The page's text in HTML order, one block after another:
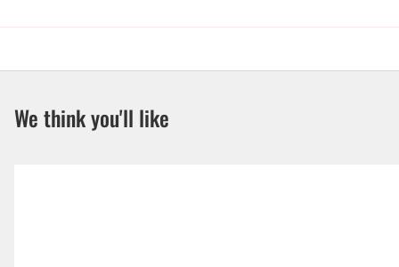
We think you'll like